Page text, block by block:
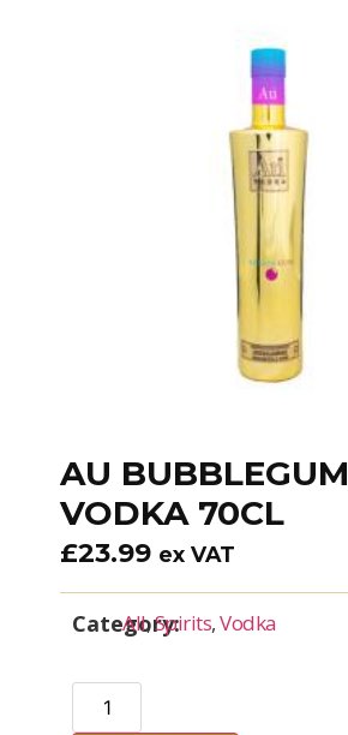
AU BUBBLEGUM
VODKA 70CL
£23.99 ex VAT
Category:
All,Spirits,Vodka